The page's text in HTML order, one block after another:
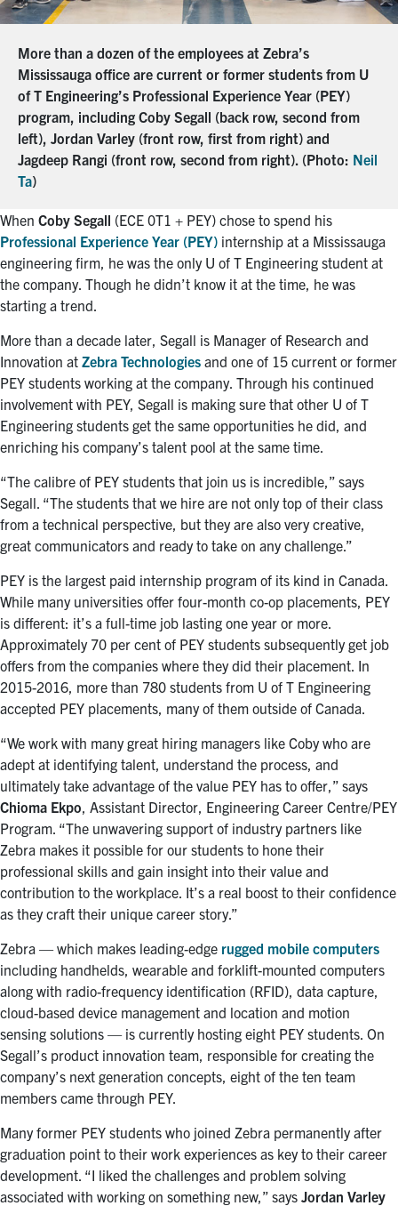
More than a dozen of the employees at Zebra’s
Mississauga office are current or former students from U
of T Engineering’s Professional Experience Year (PEY)
program, including Coby Segall (back row, second from
left), Jordan Varley (front row, first from right) and
Jagdeep Rangi (front row, second from right). (Photo: Neil
Ta)
When Coby Segall (ECE 0T1 + PEY) chose to spend his
Professional Experience Year (PEY) internship at a Mississauga
engineering firm, he was the only U of T Engineering student at
the company. Though he didn’t know it at the time, he was
starting a trend.
More than a decade later, Segall is Manager of Research and
Innovation at Zebra Technologies and one of 15 current or former
PEY students working at the company. Through his continued
involvement with PEY, Segall is making sure that other U of T
Engineering students get the same opportunities he did, and
enriching his company’s talent pool at the same time.
“The calibre of PEY students that join us is incredible,” says
Segall. “The students that we hire are not only top of their class
from a technical perspective, but they are also very creative,
great communicators and ready to take on any challenge.”
PEY is the largest paid internship program of its kind in Canada.
While many universities offer four-month co-op placements, PEY
is different: it’s a full-time job lasting one year or more.
Approximately 70 per cent of PEY students subsequently get job
offers from the companies where they did their placement. In
2015-2016, more than 780 students from U of T Engineering
accepted PEY placements, many of them outside of Canada.
“We work with many great hiring managers like Coby who are
adept at identifying talent, understand the process, and
ultimately take advantage of the value PEY has to offer,” says
Chioma Ekpo , Assistant Director, Engineering Career Centre/PEY
Program. “The unwavering support of industry partners like
Zebra makes it possible for our students to hone their
professional skills and gain insight into their value and
contribution to the workplace. It’s a real boost to their confidence
as they craft their unique career story.”
Zebra — which makes leading-edge rugged mobile computers
including handhelds, wearable and forklift-mounted computers
along with radio-frequency identification (RFID), data capture,
cloud-based device management and location and motion
sensing solutions — is currently hosting eight PEY students. On
Segall’s product innovation team, responsible for creating the
company’s next generation concepts, eight of the ten team
members came through PEY.
Many former PEY students who joined Zebra permanently after
graduation point to their work experiences as key to their career
development. “I liked the challenges and problem solving
associated with working on something new,” says Jordan Varley